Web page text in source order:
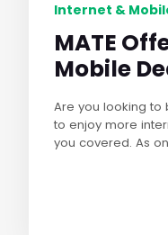
Internet &
MATE
Mobile
Are you looking
to enjoy more
you covered. As